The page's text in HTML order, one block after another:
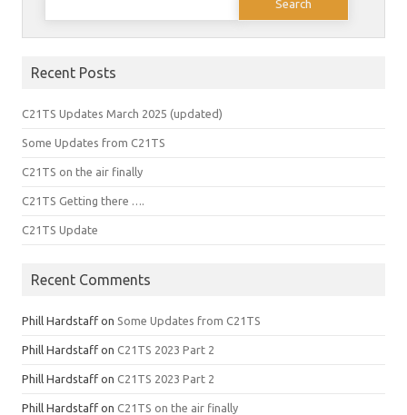
Recent Posts
C21TS Updates March 2025 (updated)
Some Updates from C21TS
C21TS on the air finally
C21TS Getting there ….
C21TS Update
Recent Comments
Phill Hardstaff on Some Updates from C21TS
Phill Hardstaff on C21TS 2023 Part 2
Phill Hardstaff on C21TS 2023 Part 2
Phill Hardstaff on C21TS on the air finally